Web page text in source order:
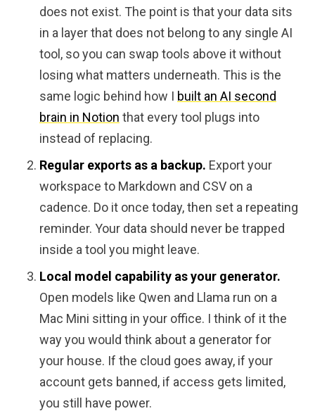
does not exist. The point is that your data sits
in a layer that does not belong to any single AI
tool, so you can swap tools above it without
losing what matters underneath. This is the
same logic behind how I built an AI second
brain in Notion that every tool plugs into
instead of replacing.
Regular exports as a backup. Export your
workspace to Markdown and CSV on a
cadence. Do it once today, then set a repeating
reminder. Your data should never be trapped
inside a tool you might leave.
Local model capability as your generator.
Open models like Qwen and Llama run on a
Mac Mini sitting in your office. I think of it the
way you would think about a generator for
your house. If the cloud goes away, if your
account gets banned, if access gets limited,
you still have power.